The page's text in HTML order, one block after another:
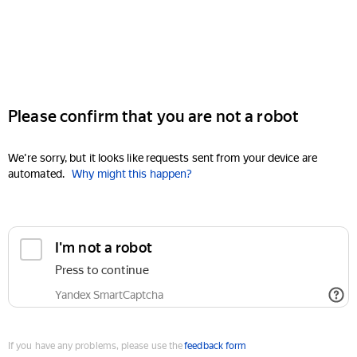
Please confirm that you are not a robot
We're sorry, but it looks like requests sent from your device are
automated. Why might this happen?
I'm not a robot
Press to continue
Yandex SmartCaptcha
If you have any problems, please use thefeedback form